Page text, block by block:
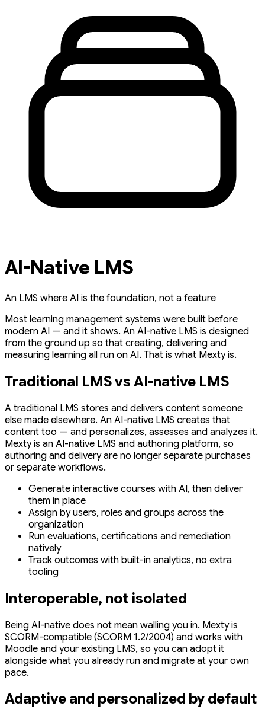
AI-Native LMS
An LMS where AI is the foundation, not a feature
Most learning management systems were built before
modern AI — and it shows. An AI-native LMS is designed
from the ground up so that creating, delivering and
measuring learning all run on AI. That is what Mexty is.
Traditional LMS vs AI-native LMS
A traditional LMS stores and delivers content someone
else made elsewhere. An AI-native LMS creates that
content too — and personalizes, assesses and analyzes it.
Mexty is an AI-native LMS and authoring platform, so
authoring and delivery are no longer separate purchases
or separate workflows.
Generate interactive courses with AI, then deliver
them in place
Assign by users, roles and groups across the
organization
Run evaluations, certifications and remediation
natively
Track outcomes with built-in analytics, no extra
tooling
Interoperable, not isolated
Being AI-native does not mean walling you in. Mexty is
SCORM-compatible (SCORM 1.2/2004) and works with
Moodle and your existing LMS, so you can adopt it
alongside what you already run and migrate at your own
pace.
Adaptive and personalized by default